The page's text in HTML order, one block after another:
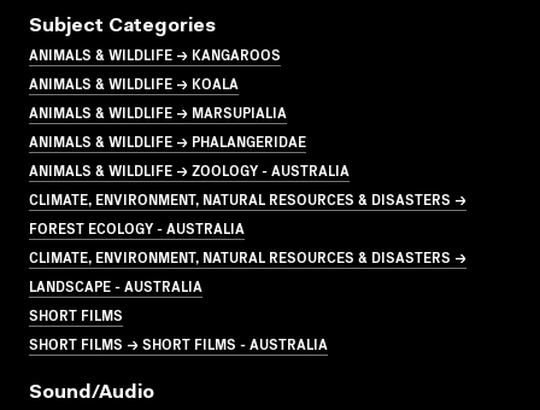
Subject Categories
ANIMALS & WILDLIFE → KANGAROOS
ANIMALS & WILDLIFE → KOALA
ANIMALS & WILDLIFE → MARSUPIALIA
ANIMALS & WILDLIFE → PHALANGERIDAE
ANIMALS & WILDLIFE → ZOOLOGY - AUSTRALIA
CLIMATE, ENVIRONMENT, NATURAL RESOURCES & DISASTERS →
FOREST ECOLOGY - AUSTRALIA
CLIMATE, ENVIRONMENT, NATURAL RESOURCES & DISASTERS →
LANDSCAPE - AUSTRALIA
SHORT FILMS
SHORT FILMS → SHORT FILMS - AUSTRALIA
Sound/audio